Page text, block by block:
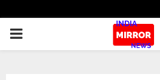
PRIMARY